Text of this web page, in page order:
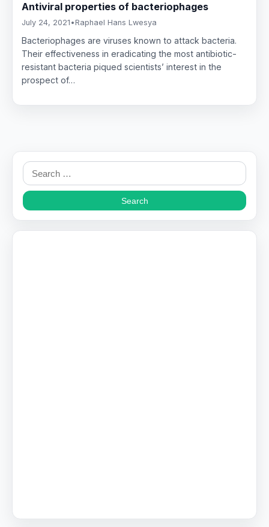
Antiviral properties of bacteriophages
July 24, 2021 • Raphael Hans Lwesya
Bacteriophages are viruses known to attack bacteria.
Their effectiveness in eradicating the most antibiotic-
resistant bacteria piqued scientists’ interest in the
prospect of…
Search
for: